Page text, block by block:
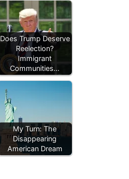
Does Trump Deserve
Reelection?
Immigrant
Communities…
My Turn: The
Disappearing
American Dream